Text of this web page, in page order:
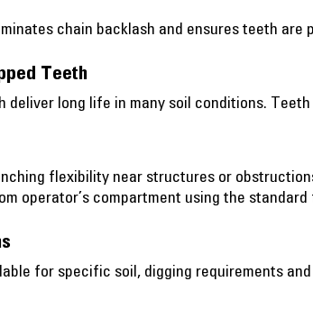
chain backlash and ensures teeth
Teeth
long life in many soil conditions.
flexibility near structures or
operator’s compartment using the
for specific soil, digging requirements